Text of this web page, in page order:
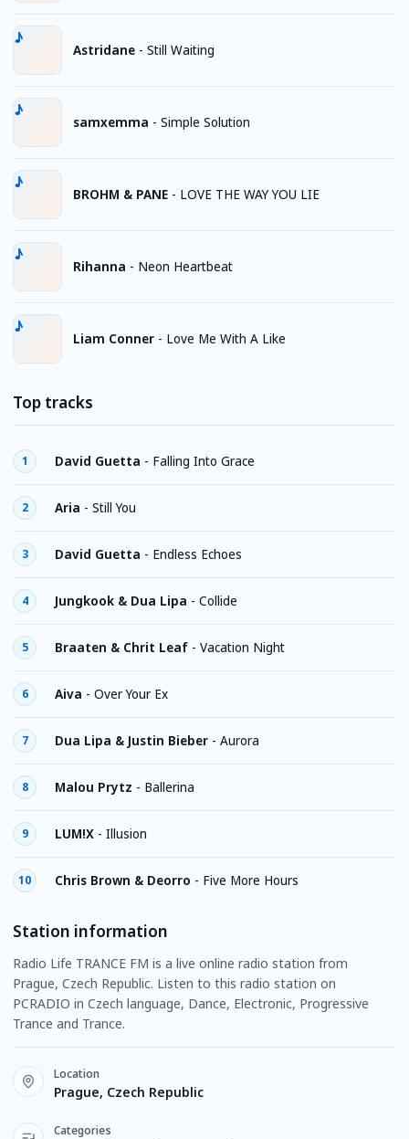
Astridane - Still Waiting
samxemma - Simple Solution
BROHM & PANE - LOVE THE WAY YOU LIE
Rihanna - Neon Heartbeat
Liam Conner - Love Me With A Like
Top tracks
1 David Guetta - Falling Into Grace
2 Aria - Still You
3 David Guetta - Endless Echoes
4 Jungkook & Dua Lipa - Collide
5 Braaten & Chrit Leaf - Vacation Night
6 Aiva - Over Your Ex
7 Dua Lipa & Justin Bieber - Aurora
8 Malou Prytz - Ballerina
9 LUM!X - Illusion
10 Chris Brown & Deorro - Five More Hours
Station information
Radio Life TRANCE FM is a live online radio station from
Prague, Czech Republic. Listen to this radio station on
PCRADIO in Czech language, Dance, Electronic, Progressive
Trance and Trance.
Location
Prague, Czech Republic
Categories